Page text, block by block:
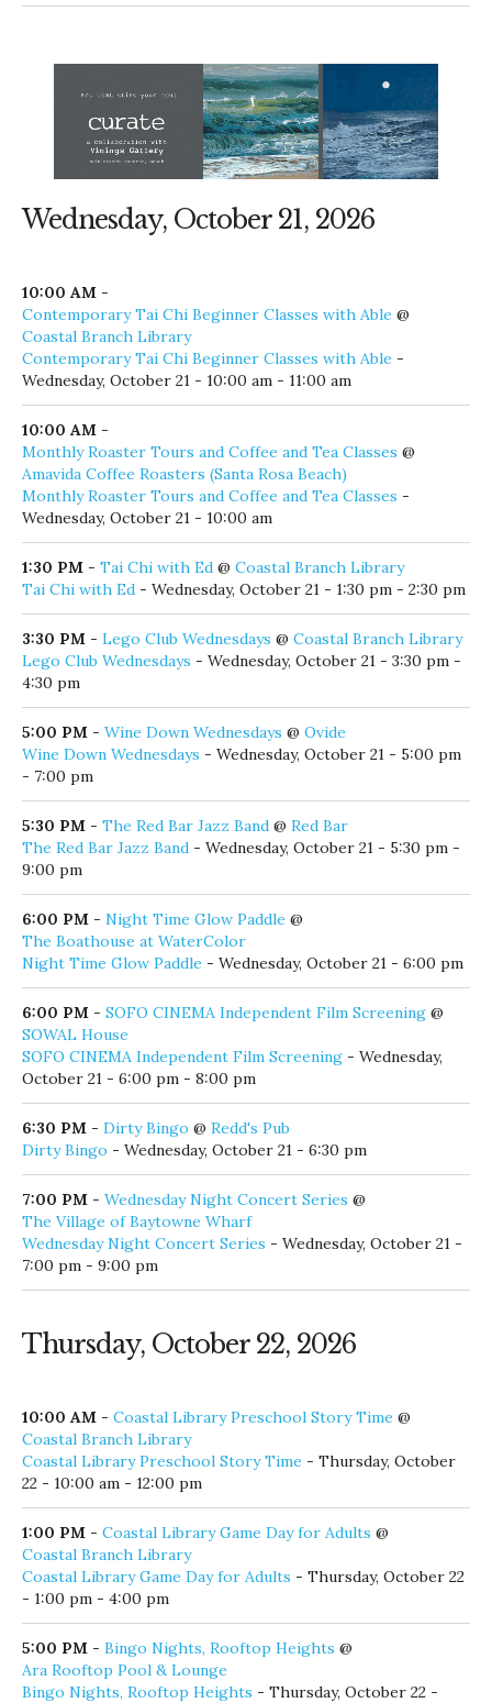
Wednesday, October 21, 2026
10:00 AM -
Contemporary Tai Chi Beginner Classes with Able @
Coastal Branch Library
Contemporary Tai Chi Beginner Classes with Able -
Wednesday, October 21 - 10:00 am - 11:00 am
10:00 AM -
Monthly Roaster Tours and Coffee and Tea Classes @
Amavida Coffee Roasters (Santa Rosa Beach)
Monthly Roaster Tours and Coffee and Tea Classes -
Wednesday, October 21 - 10:00 am
1:30 PM - Tai Chi with Ed @ Coastal Branch Library
Tai Chi with Ed - Wednesday, October 21 - 1:30 pm - 2:30 pm
3:30 PM - Lego Club Wednesdays @ Coastal Branch Library
Lego Club Wednesdays - Wednesday, October 21 - 3:30 pm -
4:30 pm
5:00 PM - Wine Down Wednesdays @ Ovide
Wine Down Wednesdays - Wednesday, October 21 - 5:00 pm
- 7:00 pm
5:30 PM - The Red Bar Jazz Band @ Red Bar
The Red Bar Jazz Band - Wednesday, October 21 - 5:30 pm -
9:00 pm
6:00 PM - Night Time Glow Paddle @
The Boathouse at WaterColor
Night Time Glow Paddle - Wednesday, October 21 - 6:00 pm
6:00 PM - SOFO CINEMA Independent Film Screening @
SOWAL House
SOFO CINEMA Independent Film Screening - Wednesday,
October 21 - 6:00 pm - 8:00 pm
6:30 PM - Dirty Bingo @ Redd's Pub
Dirty Bingo - Wednesday, October 21 - 6:30 pm
7:00 PM - Wednesday Night Concert Series @
The Village of Baytowne Wharf
Wednesday Night Concert Series - Wednesday, October 21 -
7:00 pm - 9:00 pm
Thursday, October 22, 2026
10:00 AM - Coastal Library Preschool Story Time @
Coastal Branch Library
Coastal Library Preschool Story Time - Thursday, October
22 - 10:00 am - 12:00 pm
1:00 PM - Coastal Library Game Day for Adults @
Coastal Branch Library
Coastal Library Game Day for Adults - Thursday, October 22
- 1:00 pm - 4:00 pm
5:00 PM - Bingo Nights, Rooftop Heights @
Ara Rooftop Pool & Lounge
Bingo Nights, Rooftop Heights - Thursday, October 22 -